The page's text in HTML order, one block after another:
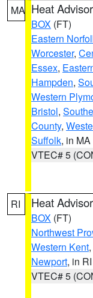
MA Heat
BOX (FT)
Eastern
Worcester,
Essex,
Hampden,
Western
Bristol,
County,
Suffolk, in MA
VTEC# 5
RI Heat
BOX (FT)
Northwest
Western Kent,
Newport, in RI
VTEC# 5